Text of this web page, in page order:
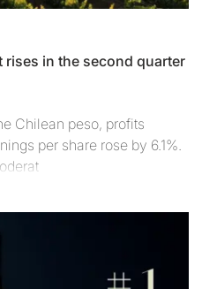
rises in the second quarter
Chilean peso, profits
per share rose by 6.1%.